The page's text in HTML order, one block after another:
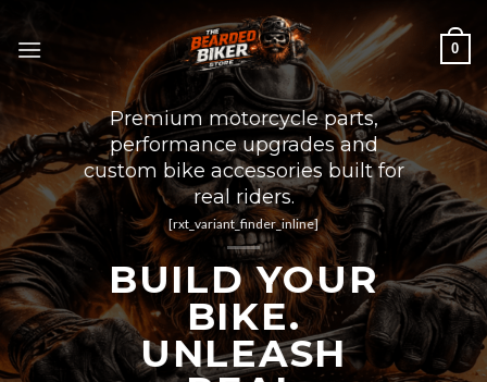
content
0
Premium motorcycle parts,
performance upgrades and
custom bike accessories built for
real riders.
[rxt_variant_finder_inline]
BUILD YOUR
BIKE.
UNLEASH